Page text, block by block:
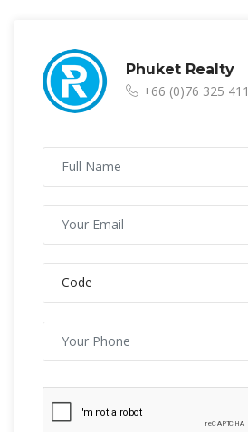
Phuket Realty
+66 (0)76 325 411